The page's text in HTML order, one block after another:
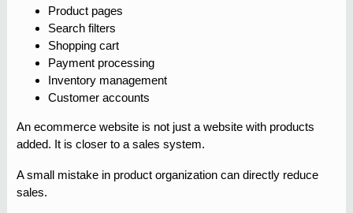
Product pages
Search filters
Shopping cart
Payment processing
Inventory management
Customer accounts
An ecommerce website is not just a website with products
added. It is closer to a sales system.
A small mistake in product organization can directly reduce
sales.